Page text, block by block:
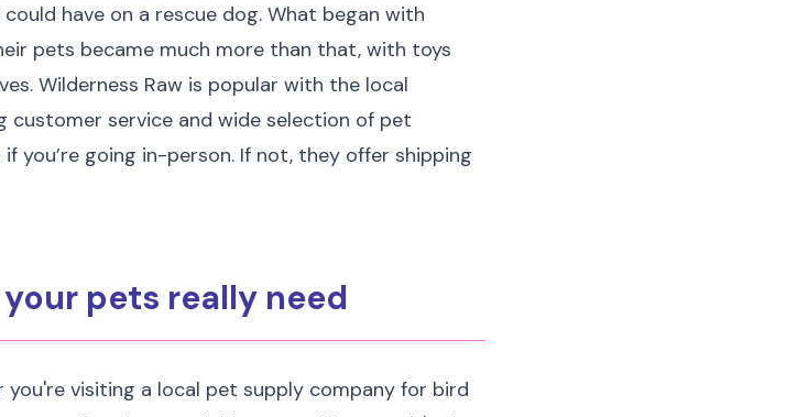
have on a rescue dog. What began with
pets became much more than that, with toys
Wilderness Raw is popular with the local
service and wide selection of pet
you’re going in-person. If not, they offer shipping
pets really need
you're visiting a local pet supply company for bird